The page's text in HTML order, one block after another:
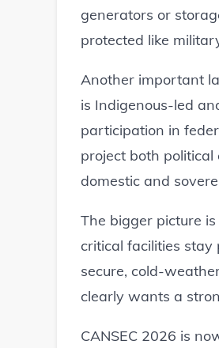
generators or
protected like
Another important
is Indigenous-led
participation in
project both
domestic and
The bigger picture
critical facilities stay
secure, cold-
clearly wants a
CANSEC 2026 is